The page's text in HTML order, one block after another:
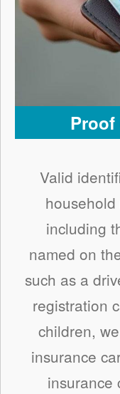
Valid
including
named on
such as a
registration
children,
insurance
insurance